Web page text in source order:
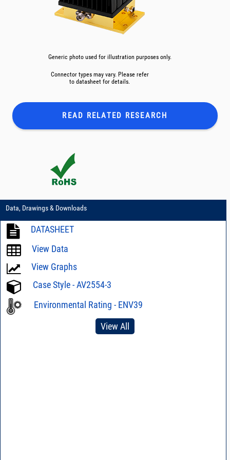
Generic photo used for illustration purposes only.
Connector types may vary. Please refer
to datasheet for details.
READ RELATED RESEARCH
Data, Drawings & Downloads
DATASHEET
View Data
View Graphs
Case Style - AV2554-3
Environmental Rating - ENV39
View All